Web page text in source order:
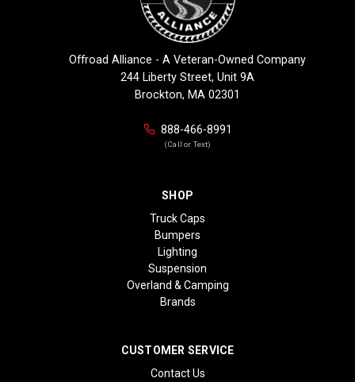
Offroad Alliance - A Veteran-Owned Company
244 Liberty Street, Unit 9A
Brockton, MA 02301
888-466-8991
(Call or Text)
SHOP
Truck Caps
Bumpers
Lighting
Suspension
Overland & Camping
Brands
CUSTOMER SERVICE
Contact Us